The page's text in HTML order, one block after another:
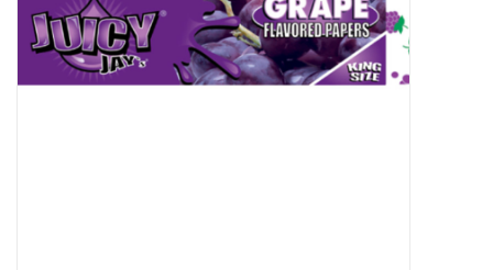
Gift cards